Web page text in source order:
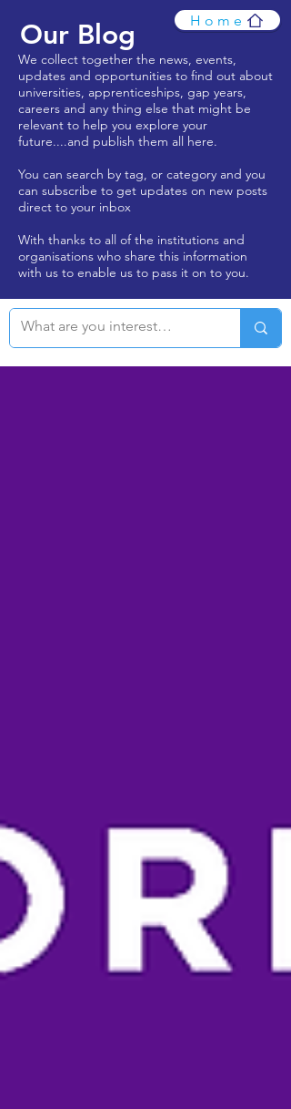
Our Blog
We collect together the news, events,
updates and opportunities to find out about
universities, apprenticeships, gap years,
careers and any thing else that might be
relevant to help you explore your
future....and publish them all here.
You can search by tag, or category and you
can subscribe to get updates on new posts
direct to your inbox
With thanks to all of the institutions and
organisations who share this information
with us to enable us to pass it on to you.
Home